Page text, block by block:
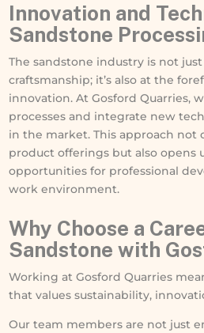
Innovation and
Sandstone
The sandstone industry is not
craftsmanship; it’s also at the
innovation. At Gosford Quarries,
processes and integrate new
in the market. This approach not
product offerings but also opens
opportunities for professional
work environment.
Why Choose a
Sandstone with
Working at Gosford Quarries
that values sustainability,
Our team members are not just